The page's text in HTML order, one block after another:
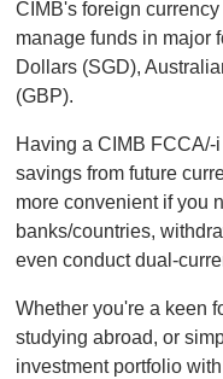
CIMB's foreign
manage funds in major
Dollars (SGD),
(GBP).
Having a CIMB
savings from future
more convenient if you
banks/countries,
even conduct dual-
Whether you're a keen
studying abroad, or
investment portfolio